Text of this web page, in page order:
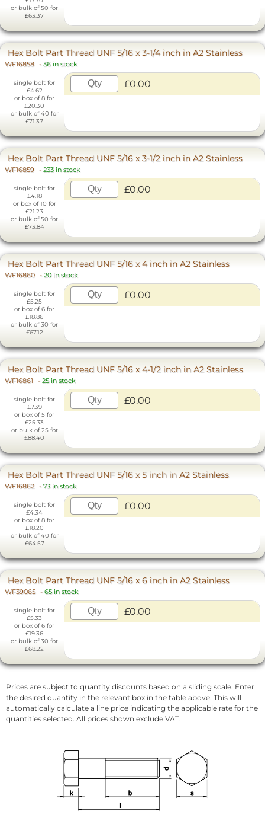
or bulk of 50 for
£63.37
Hex Bolt Part Thread UNF 5/16 x 3-1/4 inch in A2 Stainless
WF16858 - 36 in stock
single bolt for
£4.62
or box of 8 for
£20.30
or bulk of 40 for
£71.37
£0.00
Hex Bolt Part Thread UNF 5/16 x 3-1/2 inch in A2 Stainless
WF16859 - 233 in stock
single bolt for
£4.18
or box of 10 for
£21.23
or bulk of 50 for
£73.84
£0.00
Hex Bolt Part Thread UNF 5/16 x 4 inch in A2 Stainless
WF16860 - 20 in stock
single bolt for
£5.25
or box of 6 for
£18.86
or bulk of 30 for
£67.12
£0.00
Hex Bolt Part Thread UNF 5/16 x 4-1/2 inch in A2 Stainless
WF16861 - 25 in stock
single bolt for
£7.39
or box of 5 for
£25.33
or bulk of 25 for
£88.40
£0.00
Hex Bolt Part Thread UNF 5/16 x 5 inch in A2 Stainless
WF16862 - 73 in stock
single bolt for
£4.34
or box of 8 for
£18.20
or bulk of 40 for
£64.57
£0.00
Hex Bolt Part Thread UNF 5/16 x 6 inch in A2 Stainless
WF39065 - 65 in stock
single bolt for
£5.33
or box of 6 for
£19.36
or bulk of 30 for
£68.22
£0.00
Prices are subject to quantity discounts based on a sliding scale. Enter
the desired quantity in the relevant box in the table above. This will
automatically calculate a line price indicating the applicable rate for the
quantities selected. All prices shown exclude VAT.